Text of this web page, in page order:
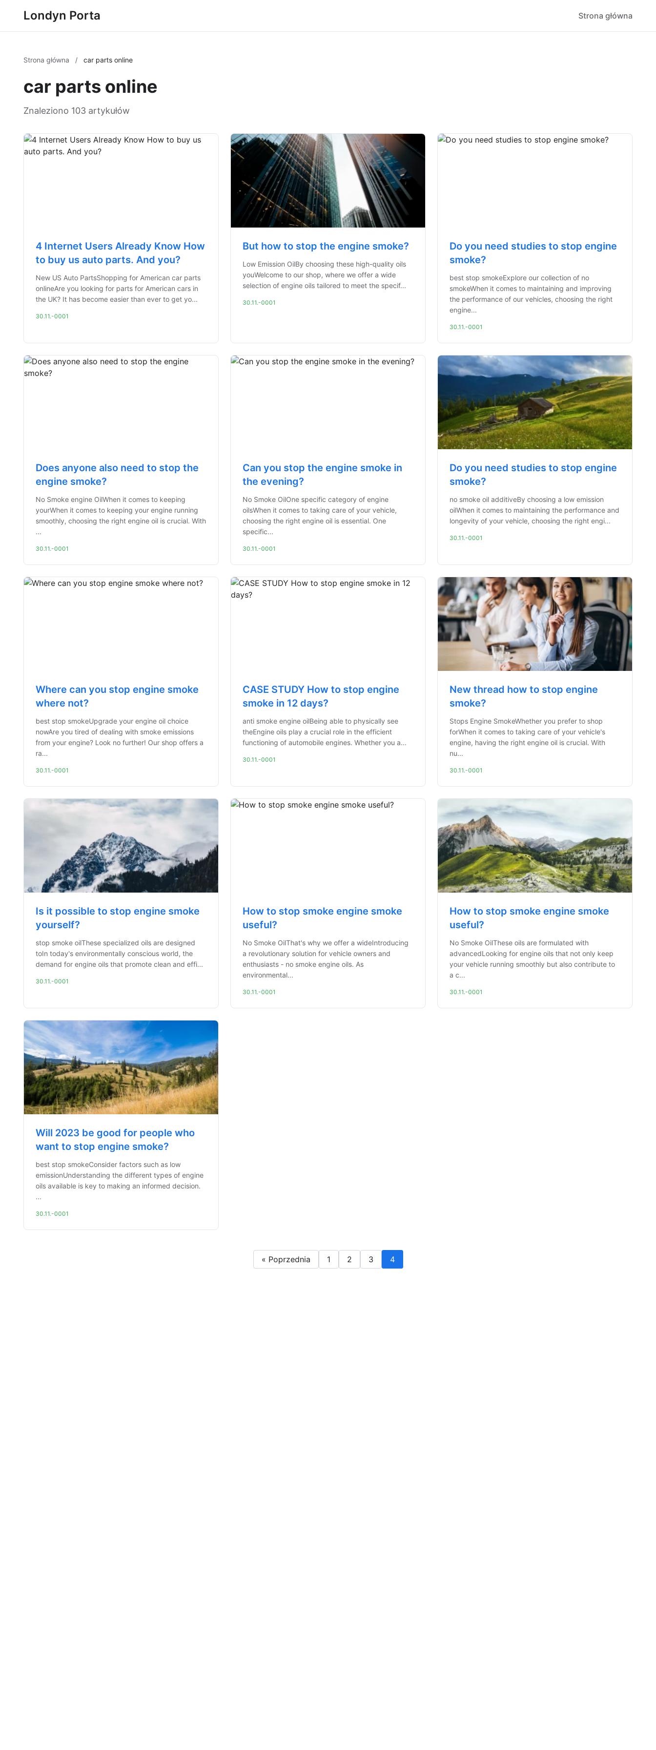
Londyn Porta Strona główna
Strona główna / car parts online
car parts online
Znaleziono 103 artykułów
4 Internet Users Already Know How
to buy us auto parts. And you?
New US Auto PartsShopping for American car parts
onlineAre you looking for parts for American cars in
the UK? It has become easier than ever to get yo...
30.11.-0001
But how to stop the engine smoke?
Low Emission OilBy choosing these high-quality oils
youWelcome to our shop, where we offer a wide
selection of engine oils tailored to meet the specif...
30.11.-0001
Do you need studies to stop engine
smoke?
best stop smokeExplore our collection of no
smokeWhen it comes to maintaining and improving
the performance of our vehicles, choosing the right
engine...
30.11.-0001
Does anyone also need to stop the
engine smoke?
No Smoke engine OilWhen it comes to keeping
yourWhen it comes to keeping your engine running
smoothly, choosing the right engine oil is crucial. With
...
30.11.-0001
Can you stop the engine smoke in
the evening?
No Smoke OilOne specific category of engine
oilsWhen it comes to taking care of your vehicle,
choosing the right engine oil is essential. One
specific...
30.11.-0001
Do you need studies to stop engine
smoke?
no smoke oil additiveBy choosing a low emission
oilWhen it comes to maintaining the performance and
longevity of your vehicle, choosing the right engi...
30.11.-0001
Where can you stop engine smoke
where not?
best stop smokeUpgrade your engine oil choice
nowAre you tired of dealing with smoke emissions
from your engine? Look no further! Our shop offers a
ra...
30.11.-0001
CASE STUDY How to stop engine
smoke in 12 days?
anti smoke engine oilBeing able to physically see
theEngine oils play a crucial role in the efficient
functioning of automobile engines. Whether you a...
30.11.-0001
New thread how to stop engine
smoke?
Stops Engine SmokeWhether you prefer to shop
forWhen it comes to taking care of your vehicle's
engine, having the right engine oil is crucial. With
nu...
30.11.-0001
Is it possible to stop engine smoke
yourself?
stop smoke oilThese specialized oils are designed
toIn today's environmentally conscious world, the
demand for engine oils that promote clean and effi...
30.11.-0001
How to stop smoke engine smoke
useful?
No Smoke OilThat's why we offer a wideIntroducing
a revolutionary solution for vehicle owners and
enthusiasts - no smoke engine oils. As
environmental...
30.11.-0001
How to stop smoke engine smoke
useful?
No Smoke OilThese oils are formulated with
advancedLooking for engine oils that not only keep
your vehicle running smoothly but also contribute to
a c...
30.11.-0001
Will 2023 be good for people who
want to stop engine smoke?
best stop smokeConsider factors such as low
emissionUnderstanding the different types of engine
oils available is key to making an informed decision.
...
30.11.-0001
« Poprzednia 1 2 3 4